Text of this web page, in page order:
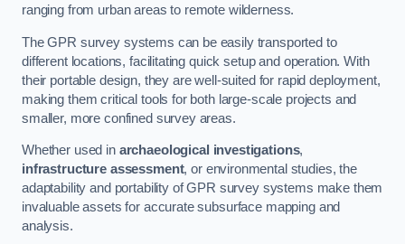
ranging from urban areas to remote wilderness.
The GPR survey systems can be easily transported to
different locations, facilitating quick setup and operation. With
their portable design, they are well-suited for rapid deployment,
making them critical tools for both large-scale projects and
smaller, more confined survey areas.
Whether used in archaeological investigations,
infrastructure assessment, or environmental studies, the
adaptability and portability of GPR survey systems make them
invaluable assets for accurate subsurface mapping and
analysis.